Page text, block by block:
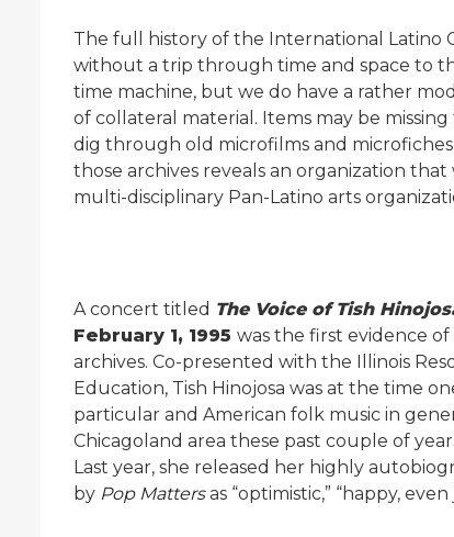
The full history of the International Latino
without a trip through time and space to
time machine, but we do have a rather
of collateral material. Items may be
dig through old microfilms and
those archives reveals an organization
multi-disciplinary Pan-Latino arts
A concert titled The Voice of Tish
February 1, 1995 was the first evidence
archives. Co-presented with the Illinois
Education, Tish Hinojosa was at the time
particular and American folk music in
Chicagoland area these past couple of
Last year, she released her highly
by Pop Matters as “optimistic,” “happy, even